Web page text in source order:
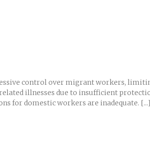
control over migrant workers,
illnesses due to insufficient
for domestic workers are inadequate. [...]